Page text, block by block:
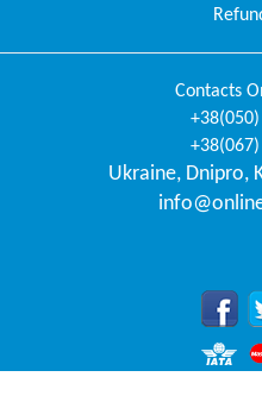
Contacts
Ukraine, Dnipro,